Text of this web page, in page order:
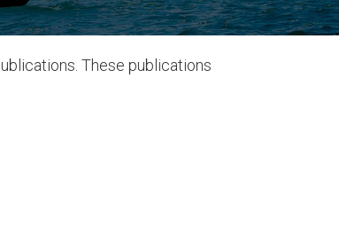
These publications